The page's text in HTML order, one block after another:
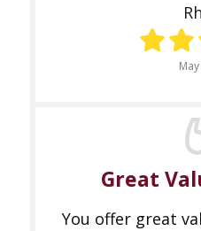
Great
You offer great